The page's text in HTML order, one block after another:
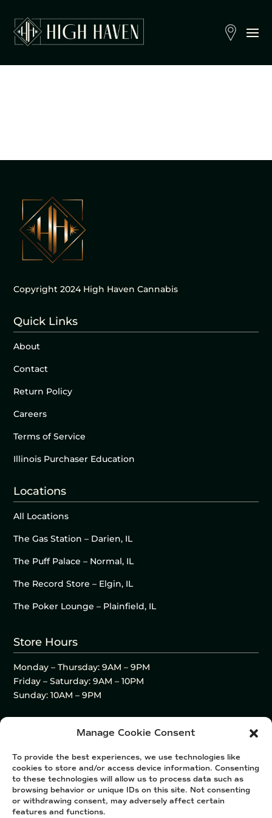
Manage Cookie Consent
To provide the best experiences, we use technologies like
cookies to store and/or access device information. Consenting
to these technologies will allow us to process data such as
browsing behavior or unique IDs on this site. Not consenting
or withdrawing consent, may adversely affect certain
features and functions.
Copyright 2024 High Haven Cannabis
Quick Links
About
Contact
Return Policy
Careers
Terms of Service
Illinois Purchaser Education
Locations
All Locations
The Gas Station – Darien, IL
The Puff Palace – Normal, IL
The Record Store – Elgin, IL
The Poker Lounge – Plainfield, IL
Store Hours
Monday – Thursday: 9AM – 9PM
Friday – Saturday: 9AM – 10PM
Sunday: 10AM – 9PM